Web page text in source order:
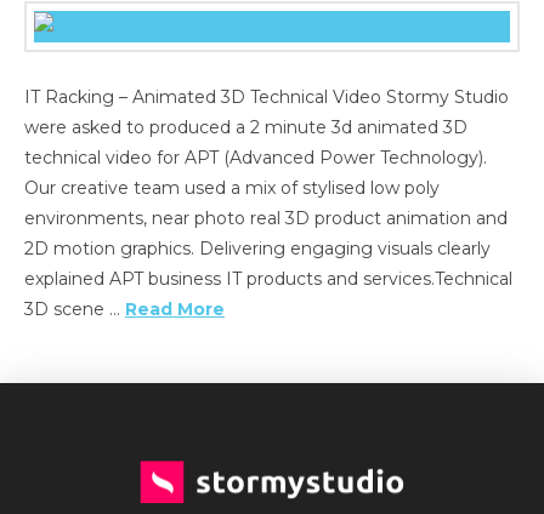
IT Racking – Animated 3D Technical Video Stormy Studio
were asked to produced a 2 minute 3d animated 3D
technical video for APT (Advanced Power Technology).
Our creative team used a mix of stylised low poly
environments, near photo real 3D product animation and
2D motion graphics. Delivering engaging visuals clearly
explained APT business IT products and services.Technical
3D scene … Read More